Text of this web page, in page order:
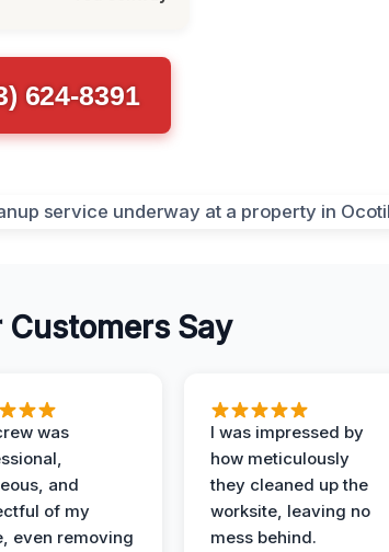
624-8391
Customers Say
was
and
of my
even removing
I was impressed by
how meticulously
they cleaned up the
worksite, leaving no
mess behind.